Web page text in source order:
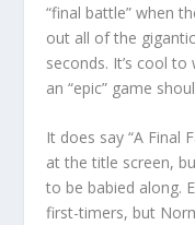
“final battle” when
out all of the
seconds. It’s cool
an “epic” game
It does say “A Final
at the title screen,
to be babied along.
first-timers, but